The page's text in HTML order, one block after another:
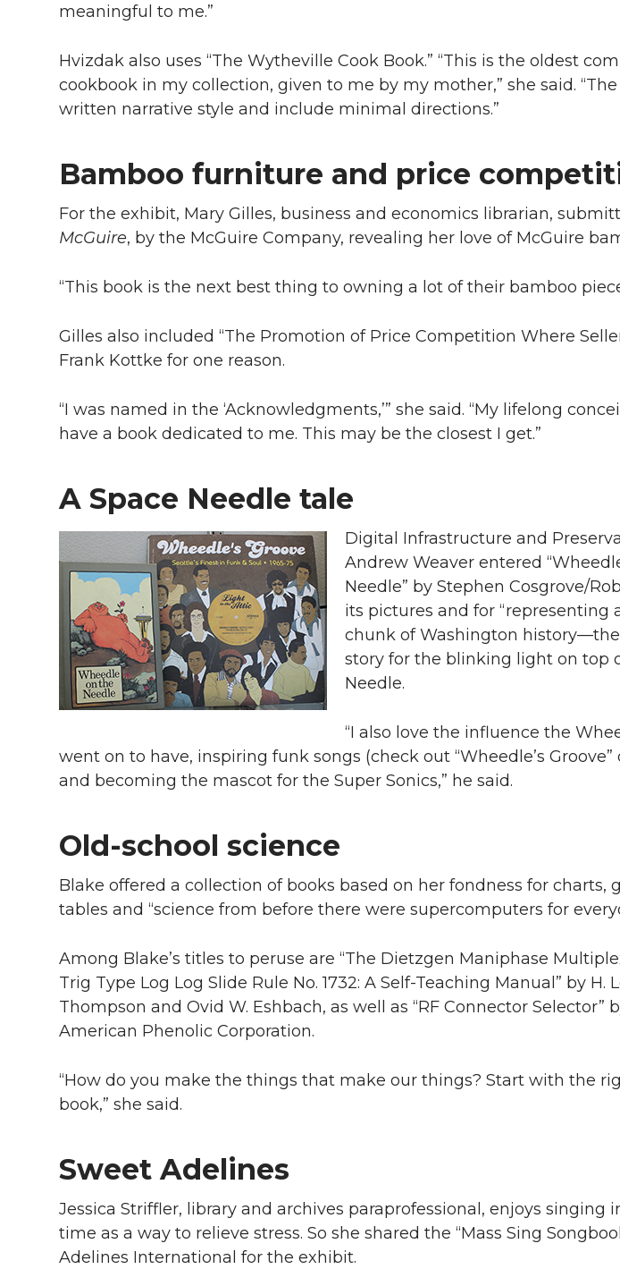
meaningful to me.”
Hvizdak also uses “The Wytheville Cook Book.” “This is the oldest
cookbook in my collection, given to me by my mother,” she said.
written narrative style and include minimal directions.”
Bamboo furniture and price
For the exhibit, Mary Gilles, business and economics librarian,
McGuire, by the McGuire Company, revealing her love of McGuire
“This book is the next best thing to owning a lot of their bamboo
Gilles also included “The Promotion of Price Competition Where
Frank Kottke for one reason.
“I was named in the ‘Acknowledgments,’” she said. “My lifelong
have a book dedicated to me. This may be the closest I get.”
A Space Needle tale
Digital Infrastructure and
Andrew Weaver entered
Needle” by Stephen Cosgrove/
its pictures and for “representing
chunk of Washington
story for the blinking light on top
Needle.
“I also love the influence the
went on to have, inspiring funk songs (check out “Wheedle’s Groove”
and becoming the mascot for the Super Sonics,” he said.
Old-school science
Blake offered a collection of books based on her fondness for charts,
tables and “science from before there were supercomputers for
Among Blake’s titles to peruse are “The Dietzgen Maniphase
Trig Type Log Log Slide Rule No. 1732: A Self-Teaching Manual” by H.
Thompson and Ovid W. Eshbach, as well as “RF Connector Selector”
American Phenolic Corporation.
“How do you make the things that make our things? Start with the
book,” she said.
Sweet Adelines
Jessica Striffler, library and archives paraprofessional, enjoys singing
time as a way to relieve stress. So she shared the “Mass Sing
Adelines International for the exhibit.